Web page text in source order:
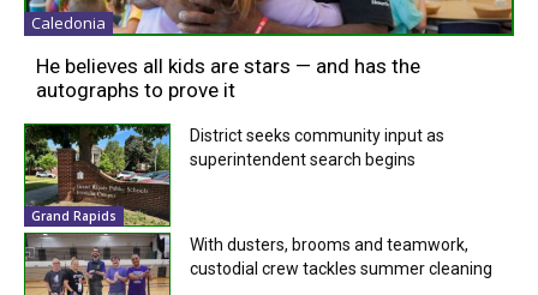
Caledonia
He believes all kids are stars — and has the
autographs to prove it
Grand Rapids
District seeks community input as
superintendent search begins
With dusters, brooms and teamwork,
custodial crew tackles summer cleaning